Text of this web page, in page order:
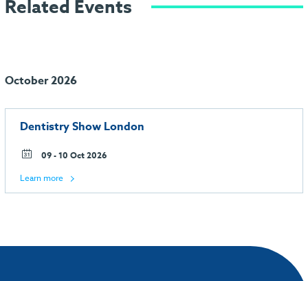
Related Events
October 2026
Dentistry Show London
09 - 10 Oct 2026
Learn more